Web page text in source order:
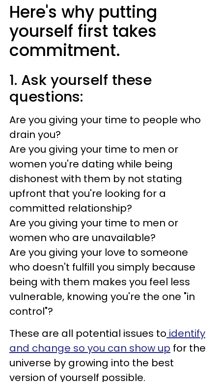
Here's why putting
yourself first takes
commitment.
1. Ask yourself these
questions:
Are you giving your time to people who
drain you?
Are you giving your time to men or
women you're dating while being
dishonest with them by not stating
upfront that you're looking for a
committed relationship?
Are you giving your time to men or
women who are unavailable?
Are you giving your love to someone
who doesn't fulfill you simply because
being with them makes you feel less
vulnerable, knowing you're the one "in
control"?
These are all potential issues to identify
and change so you can show up for the
universe by growing into the best
version of yourself possible.